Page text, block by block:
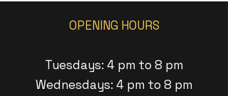
OPENING HOURS
Tuesdays: 4 pm to 8 pm
Wednesdays: 4 pm to 8 pm